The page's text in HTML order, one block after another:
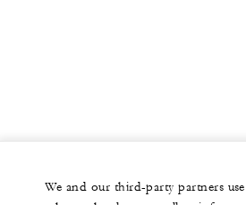
We and our third-party partners